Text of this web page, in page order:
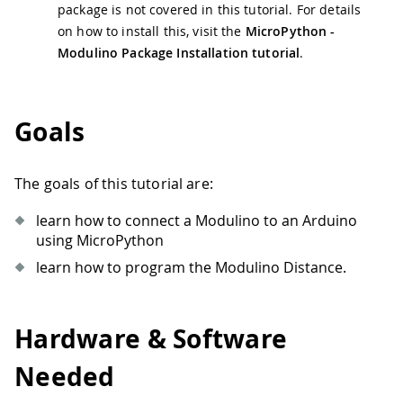
package is not covered in this tutorial. For details
on how to install this, visit the MicroPython -
Modulino Package Installation tutorial.
Goals
The goals of this tutorial are:
learn how to connect a Modulino to an Arduino
using MicroPython
learn how to program the Modulino Distance.
Hardware & Software
Needed